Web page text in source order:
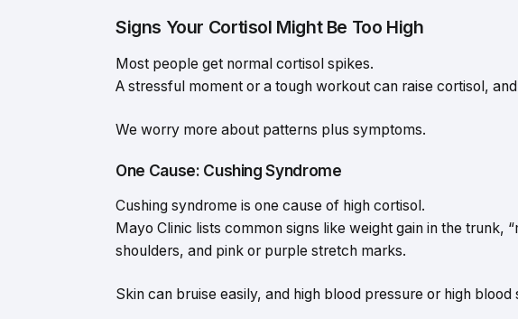
Signs Your Cortisol Might Be Too High
Most people get normal cortisol spikes.
A stressful moment or a tough workout can raise cortisol,
We worry more about patterns plus symptoms.
One Cause: Cushing Syndrome
Cushing syndrome is one cause of high cortisol.
Mayo Clinic lists common signs like weight gain in the trunk,
shoulders, and pink or purple stretch marks.
Skin can bruise easily, and high blood pressure or high blood